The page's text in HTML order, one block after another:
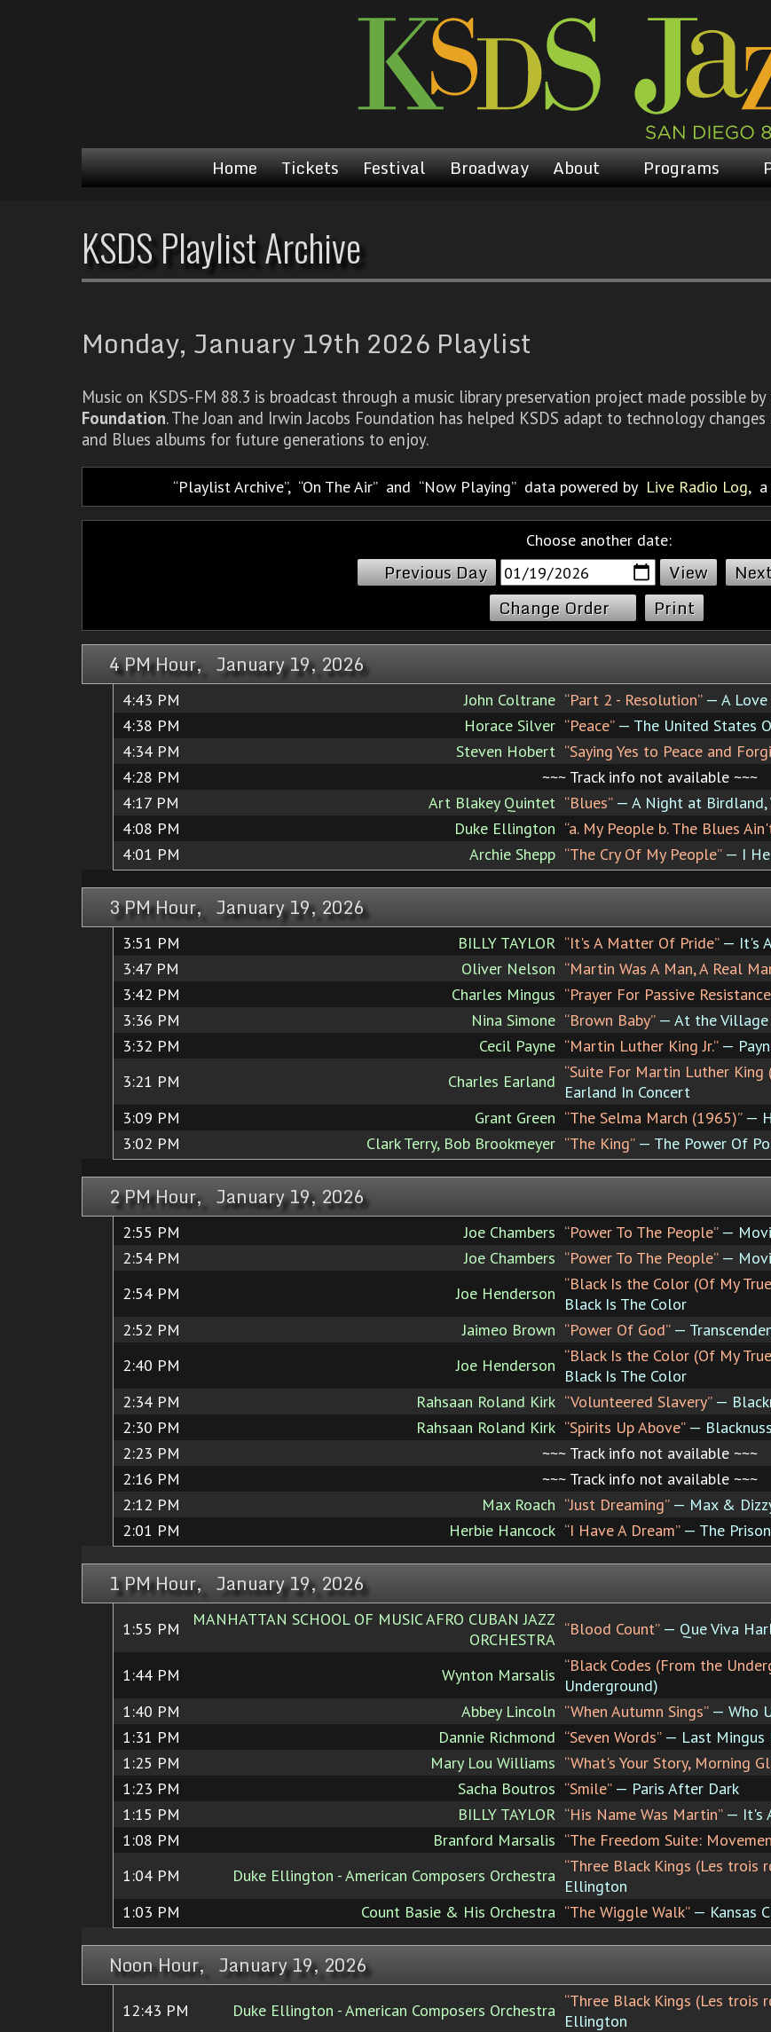
Home Tickets Festival Broadway About Programs
KSDS Playlist Archive
Monday, January 19th 2026 Playlist
Music on KSDS-FM 88.3 is broadcast through a music library preservation project made possible
Foundation. The Joan and Irwin Jacobs Foundation has helped KSDS adapt to technology
and Blues albums for future generations to enjoy.
Playlist Archive, On The Air and Now Playing data powered by Live Radio Log, a
Choose another date:
Previous Day
Change Order
Print
4 PM Hour, January 19, 2026
4:43 PM John Coltrane “Part 2 - Resolution”— A Love
4:38 PM Horace Silver “Peace”— The United States
4:34 PM Steven Hobert “Saying Yes to Peace and
4:28 PM
~~~ Track info not available ~~~
4:17 PM
Art Blakey Quintet “Blues”— A Night at Birdland,
4:08 PM Duke Ellington “a. My People b. The Blues
4:01 PM Archie Shepp “The Cry Of My People”— I
3 PM Hour, January 19, 2026
3:51 PM BILLY TAYLOR “It's A Matter Of Pride”— It's
3:47 PM Oliver Nelson “Martin Was A Man, A Real
3:42 PM Charles Mingus “Prayer For Passive
3:36 PM Nina Simone “Brown Baby”— At the Village
3:32 PM Cecil Payne “Martin Luther King Jr.”—
3:21 PM Charles Earland “Suite For Martin Luther
Earland In Concert
3:09 PM Grant Green “The Selma March (1965)”—
3:02 PM Clark Terry, Bob Brookmeyer “The King”— The Power Of
2 PM Hour, January 19, 2026
2:55 PM Joe Chambers “Power To The People”—
2:54 PM Joe Chambers “Power To The People”—
2:54 PM Joe Henderson “Black Is the Color (Of My
Black Is The Color
2:52 PM Jaimeo Brown “Power Of God”—
2:40 PM Joe Henderson “Black Is the Color (Of My
Black Is The Color
2:34 PM Rahsaan Roland Kirk “Volunteered Slavery”—
2:30 PM Rahsaan Roland Kirk “Spirits Up Above”— Blacknuss
2:23 PM
~~~ Track info not available ~~~
2:16 PM
~~~ Track info not available ~~~
2:12 PM
Max Roach “Just Dreaming”— Max &
2:01 PM Herbie Hancock “I Have A Dream”— The
1 PM Hour, January 19, 2026
1:55 PM
MANHATTAN SCHOOL OF MUSIC AFRO CUBAN JAZZ
ORCHESTRA
“Blood Count”— Que Viva
1:44 PM Wynton Marsalis “Black Codes (From the
Underground)
1:40 PM Abbey Lincoln “When Autumn Sings”— Who
1:31 PM Dannie Richmond “Seven Words”— Last Mingus
1:25 PM Mary Lou Williams “What's Your Story, Morning
1:23 PM Sacha Boutros “Smile”— Paris After Dark
1:15 PM BILLY TAYLOR “His Name Was Martin”— It's
1:08 PM Branford Marsalis “The Freedom Suite:
1:04 PM Duke Ellington - American Composers Orchestra “Three Black Kings (Les trois
Ellington
1:03 PM Count Basie & His Orchestra “The Wiggle Walk”— Kansas
Noon Hour, January 19, 2026
12:43 PM Duke Ellington - American Composers Orchestra “Three Black Kings (Les trois
Ellington